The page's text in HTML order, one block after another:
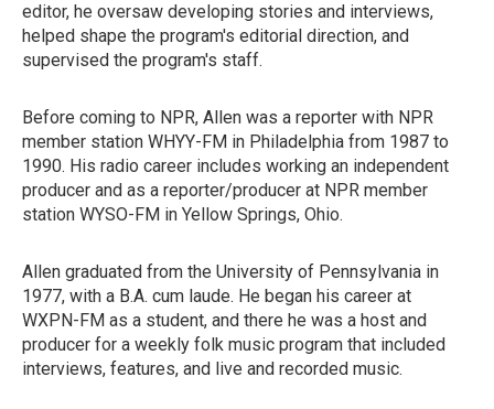
editor, he oversaw developing stories and interviews,
helped shape the program's editorial direction, and
supervised the program's staff.
Before coming to NPR, Allen was a reporter with NPR
member station WHYY-FM in Philadelphia from 1987 to
1990. His radio career includes working an independent
producer and as a reporter/producer at NPR member
station WYSO-FM in Yellow Springs, Ohio.
Allen graduated from the University of Pennsylvania in
1977, with a B.A. cum laude. He began his career at
WXPN-FM as a student, and there he was a host and
producer for a weekly folk music program that included
interviews, features, and live and recorded music.